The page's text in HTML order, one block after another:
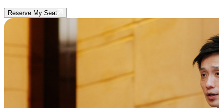
Reserve My Seat